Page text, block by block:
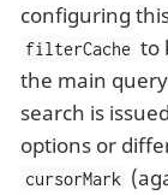
configuring
filterCache to
the main
search is
options or
cursorMark